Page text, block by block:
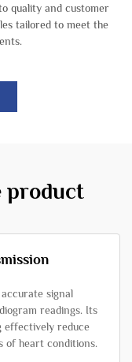
quality and customer
tailored to meet the
product
signal
readings. Its
effectively reduce
of heart conditions.